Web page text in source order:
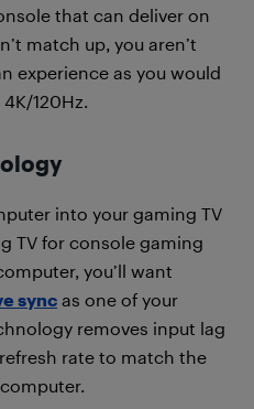
that can deliver on
match up, you aren’t
experience as you would
120Hz.
into your gaming TV
TV for console gaming
you’ll want
sync as one of your
removes input lag
rate to match the